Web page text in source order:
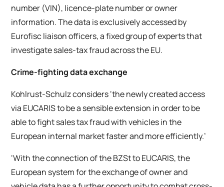
number (VIN), licence-plate number or owner
information. The data is exclusively accessed by
Eurofisc liaison officers, a fixed group of experts that
investigate sales-tax fraud across the EU.
Crime-fighting data exchange
Kohlrust-Schulz considers ‘the newly created access
via EUCARIS to be a sensible extension in order to be
able to fight sales tax fraud with vehicles in the
European internal market faster and more efficiently.’
‘With the connection of the BZSt to EUCARIS, the
European system for the exchange of owner and